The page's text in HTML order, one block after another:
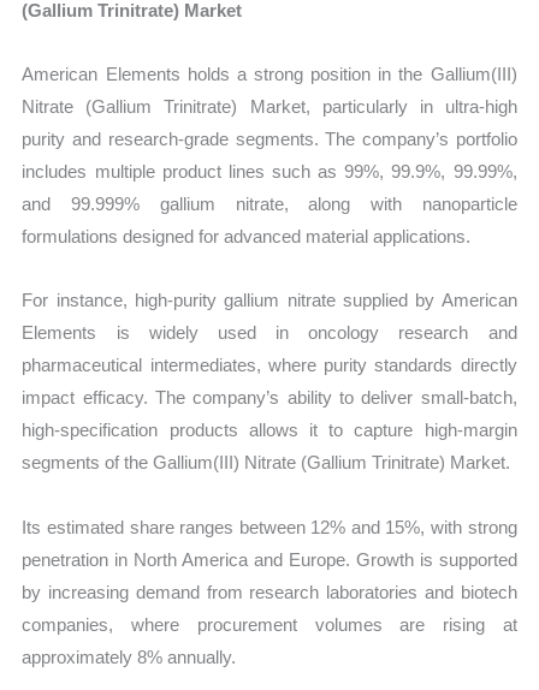
(Gallium Trinitrate) Market
American Elements holds a strong position in the Gallium(III)
Nitrate (Gallium Trinitrate) Market, particularly in ultra-high
purity and research-grade segments. The company’s portfolio
includes multiple product lines such as 99%, 99.9%, 99.99%,
and 99.999% gallium nitrate, along with nanoparticle
formulations designed for advanced material applications.
For instance, high-purity gallium nitrate supplied by American
Elements is widely used in oncology research and
pharmaceutical intermediates, where purity standards directly
impact efficacy. The company’s ability to deliver small-batch,
high-specification products allows it to capture high-margin
segments of the Gallium(III) Nitrate (Gallium Trinitrate) Market.
Its estimated share ranges between 12% and 15%, with strong
penetration in North America and Europe. Growth is supported
by increasing demand from research laboratories and biotech
companies, where procurement volumes are rising at
approximately 8% annually.